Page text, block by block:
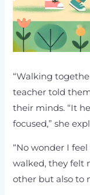
“Walking
teacher told
their minds. “It
focused,” she
“No wonder I
walked, they felt
other but also to